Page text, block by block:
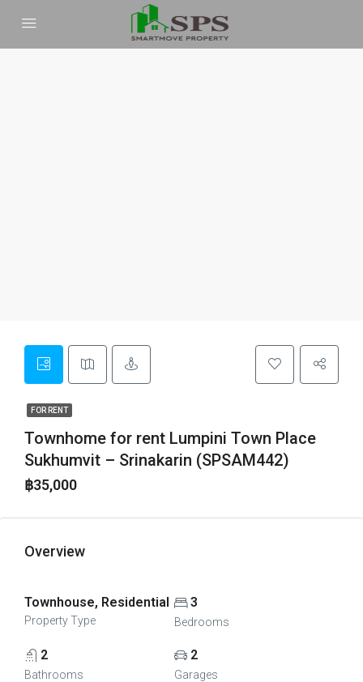
FOR RENT
Townhome for rent Lumpini Town Place
Sukhumvit – Srinakarin (SPSAM442)
฿35,000
Overview
Townhouse, Residential
Property Type
3
Bedrooms
2
Bathrooms
2
Garages